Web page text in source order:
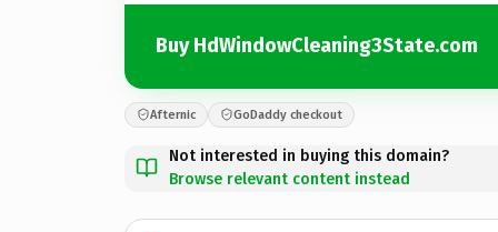
Buy HdWindowCleaning3State.com
Afternic GoDaddy checkout
Not interested in buying this domain?
Browse relevant content instead